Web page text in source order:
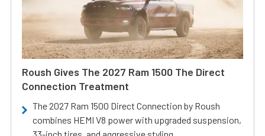
Roush Gives The 2027 Ram 1500 The Direct
Connection Treatment
The 2027 Ram 1500 Direct Connection by Roush
combines HEMI V8 power with upgraded suspension,